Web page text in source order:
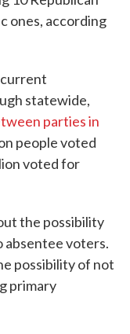
ones, according
statewide,
parties in
people voted
voted for
the possibility
absentee voters.
possibility of not
primary